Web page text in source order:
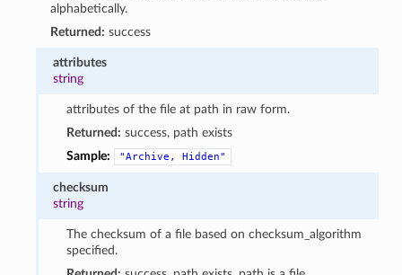
alphabetically.
Returned: success
attributes
string
attributes of the file at path in raw form.
Returned: success, path exists
Sample:
"Archive, Hidden"
checksum
string
The checksum of a file based on checksum_algorithm
specified.